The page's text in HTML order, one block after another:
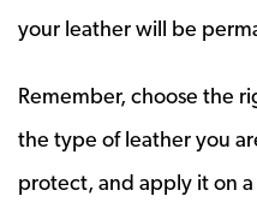
your leather will be
Remember, choose the
the type of leather you
protect, and apply it on